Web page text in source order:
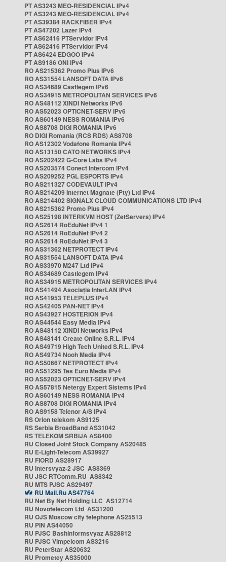
PT AS3243 MEO-RESIDENCIAL IPv4
PT AS3243 MEO-RESIDENCIAL IPv4
PT AS39384 RACKFIBER IPv4
PT AS47202 Lazer IPv4
PT AS62416 PTServidor IPv4
PT AS62416 PTServidor IPv4
PT AS6424 EDGOO IPv4
PT AS9186 ONI IPv4
RO AS215362 Promo Plus IPv6
RO AS31554 LANSOFT DATA IPv6
RO AS34689 Castlegem IPv6
RO AS34915 METROPOLITAN SERVICES IPv6
RO AS48112 XINDI Networks IPv6
RO AS52023 OPTICNET-SERV IPv6
RO AS60149 NESS ROMANIA IPv6
RO AS8708 DIGI ROMANIA IPv6
RO DIGI Romania (RCS RDS) AS8708
RO AS12302 Vodafone Romania IPv4
RO AS13150 CATO NETWORKS IPv4
RO AS202422 G-Core Labs IPv4
RO AS203574 Conect Intercom IPv4
RO AS209252 PGL ESPORTS IPv4
RO AS211327 CODEVAULT IPv4
RO AS214209 Internet Magnate (Pty) Ltd IPv4
RO AS214402 SIGNALX CLOUD COMMUNICATIONS LTD IPv4
RO AS215362 Promo Plus IPv4
RO AS25198 INTERKVM HOST (ZetServers) IPv4
RO AS2614 RoEduNet IPv4 1
RO AS2614 RoEduNet IPv4 2
RO AS2614 RoEduNet IPv4 3
RO AS31362 NETPROTECT IPv4
RO AS31554 LANSOFT DATA IPv4
RO AS33970 M247 Ltd IPv4
RO AS34689 Castlegem IPv4
RO AS34915 METROPOLITAN SERVICES IPv4
RO AS41494 Asociația InterLAN IPv4
RO AS41953 TELEPLUS IPv4
RO AS42405 PAN-NET IPv4
RO AS43927 HOSTERION IPv4
RO AS44544 Easy Media IPv4
RO AS48112 XINDI Networks IPv4
RO AS48141 Create Online S.R.L. IPv4
RO AS49719 High Tech United S.R.L. IPv4
RO AS49734 Nooh Media IPv4
RO AS50667 NETPROTECT IPv4
RO AS51295 Tes Euro Media IPv4
RO AS52023 OPTICNET-SERV IPv4
RO AS57815 Netergy Expert Sistems IPv4
RO AS60149 NESS ROMANIA IPv4
RO AS8708 DIGI ROMANIA IPv4
RO AS9158 Telenor A/S IPv4
RS Orion telekom AS9125
RS Serbia BroadBand AS31042
RS TELEKOM SRBIJA AS8400
RU Closed Joint Stock Company AS20485
RU E-Light-Telecom AS39927
RU FIORD AS28917
RU Intersvyaz-2 JSC AS8369
RU JSC RTComm.RU AS8342
RU MTS PJSC AS29497
RU Mail.Ru AS47764
RU Net By Net Holding LLC AS12714
RU Novotelecom Ltd AS31200
RU OJS Moscow city telephone AS25513
RU PIN AS44050
RU PJSC Bashinformsvyaz AS28812
RU PJSC Vimpelcom AS3216
RU PeterStar AS20632
RU Prometey AS35000